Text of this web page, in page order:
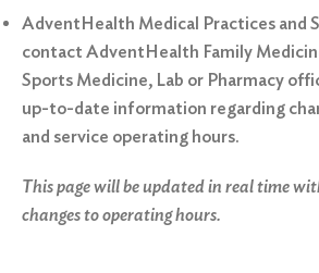
AdventHealth Medical Practices and
contact AdventHealth Family
Sports Medicine, Lab or Pharmacy
up-to-date information regarding
and service operating hours.
This page will be updated in real time
changes to operating hours.